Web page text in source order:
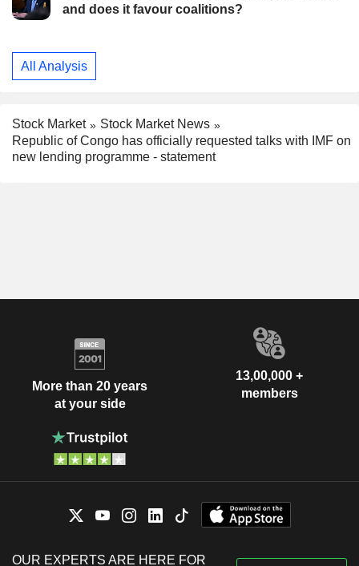
and does it favour coalitions?
All Analysis
Stock Market
Stock Market News
Republic of Congo has officially requested talks with IMF on
new lending programme - statement
More than 20 years
at your side
13,00,000 +
members
OUR EXPERTS ARE HERE FOR